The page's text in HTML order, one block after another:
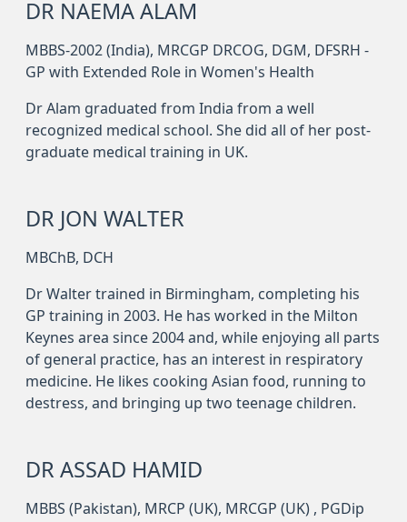
DR NAEMA ALAM
MBBS-2002 (India), MRCGP DRCOG, DGM, DFSRH -
GP with Extended Role in Women's Health
Dr Alam graduated from India from a well
recognized medical school. She did all of her post-
graduate medical training in UK.
DR JON WALTER
MBChB, DCH
Dr Walter trained in Birmingham, completing his
GP training in 2003. He has worked in the Milton
Keynes area since 2004 and, while enjoying all parts
of general practice, has an interest in respiratory
medicine. He likes cooking Asian food, running to
destress, and bringing up two teenage children.
DR ASSAD HAMID
MBBS (Pakistan), MRCP (UK), MRCGP (UK) , PGDip